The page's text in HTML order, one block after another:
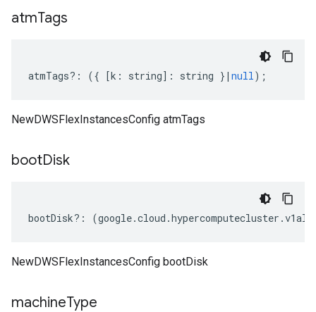
atmTags
atmTags?: ({ [k : string] : string } | null);
NewDWSFlexInstancesConfig atmTags
bootDisk
bootDisk?: (google.cloud .hypercomputecluster .
NewDWSFlexInstancesConfig bootDisk
machineType